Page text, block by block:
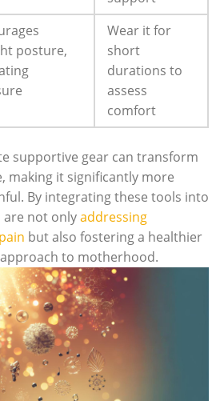
posture,
Wear it for
short
durations to
assess
comfort
supportive gear can transform
making it significantly more
By integrating these tools into
not onlyaddressing
but also fostering a healthier
to motherhood.